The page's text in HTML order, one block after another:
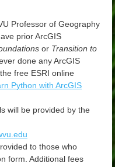
Professor of Geography
prior ArcGIS
or Transition to
done any ArcGIS
free ESRI online
Python with ArcGIS
will be provided by the
to those who
form. Additional fees